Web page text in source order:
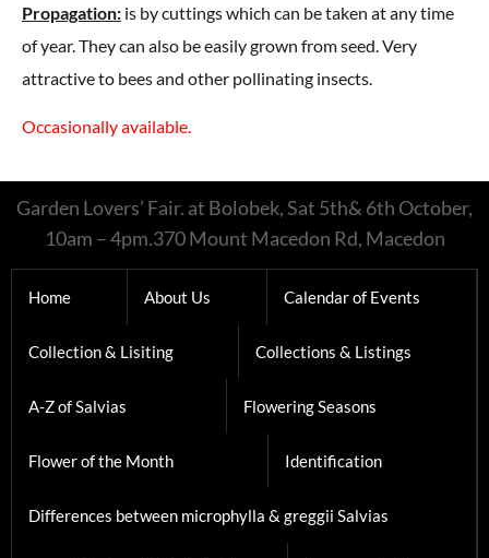
Propagation: is by cuttings which can be taken at any time
of year. They can also be easily grown from seed. Very
attractive to bees and other pollinating insects.
Occasionally available.
Garden Lovers’ Fair. at Bolobek, Sat 5th& 6th October,
10am – 4pm.370 Mount Macedon Rd, Macedon
Home About Us Calendar of Events
Collection & Lisiting Collections & Listings
A-Z of Salvias Flowering Seasons
Flower of the Month Identification
Differences between microphylla & greggii Salvias